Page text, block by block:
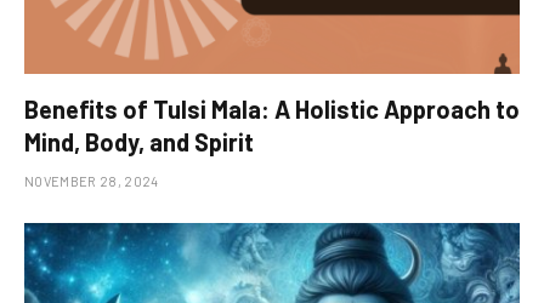
Benefits of Tulsi Mala: A Holistic Approach to
Mind, Body, and Spirit
NOVEMBER 28, 2024